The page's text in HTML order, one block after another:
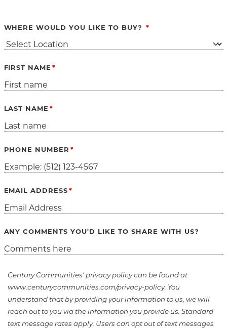
WHERE WOULD YOU LIKE TO BUY?
FIRST NAME
LAST NAME
PHONE NUMBER
EMAIL ADDRESS
ANY COMMENTS YOU'D LIKE TO SHARE WITH US?
Century Communities' privacy policy can be found at
www.centurycommunities.com/privacy-policy. You
understand that by providing your information to us, we will
reach out to you via the information you provide us. Standard
text message rates apply. Users can opt out of text messages